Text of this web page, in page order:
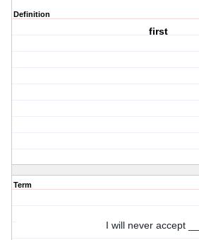
Definition
first
Term
I will never accept